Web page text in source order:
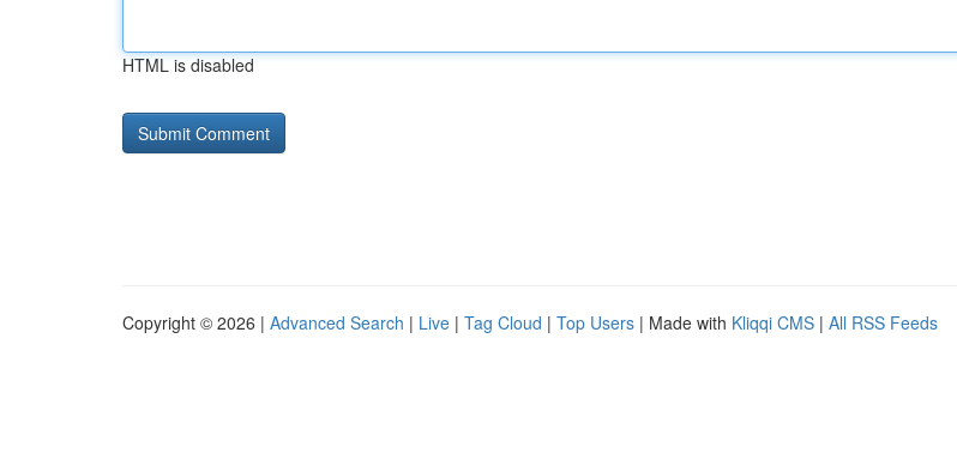
HTML is disabled
Copyright © 2026 | Advanced Search | Live | Tag Cloud | Top Users | Made with Kliqqi CMS | All RSS Feeds